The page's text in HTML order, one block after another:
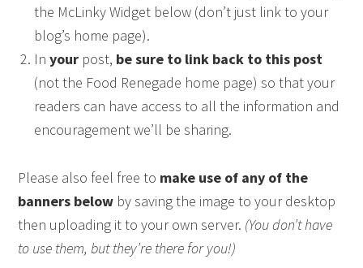
the McLinky Widget below (don’t just link to your
blog’s home page).
Inyour post, be sure to link back to this post
(not the Food Renegade home page) so that your
readers can have access to all the information and
encouragement we’ll be sharing.
Please also feel free to make use of any of the
banners below by saving the image to your desktop
then uploading it to your own server. (You don’t have
to use them, but they’re there for you!)